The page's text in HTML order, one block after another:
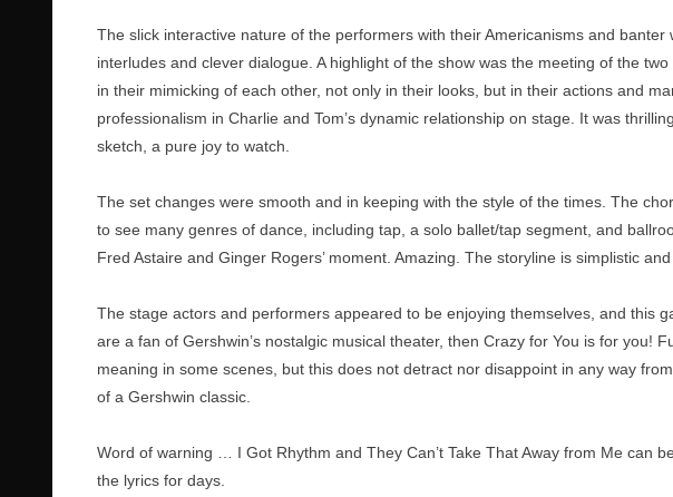
The slick interactive nature of the performers with their Americanisms and
interludes and clever dialogue. A highlight of the show was the meeting of the
in their mimicking of each other, not only in their looks, but in their actions and
professionalism in Charlie and Tom’s dynamic relationship on stage. It was
sketch, a pure joy to watch.
The set changes were smooth and in keeping with the style of the times. The
to see many genres of dance, including tap, a solo ballet/tap segment, and
Fred Astaire and Ginger Rogers’ moment. Amazing. The storyline is simplistic
The stage actors and performers appeared to be enjoying themselves, and this
are a fan of Gershwin’s nostalgic musical theater, then Crazy for You is for you!
meaning in some scenes, but this does not detract nor disappoint in any way
of a Gershwin classic.
Word of warning … I Got Rhythm and They Can’t Take That Away from Me can
the lyrics for days.